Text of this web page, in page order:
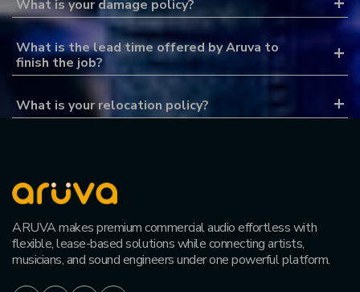
What is your damage policy?
What is the lead time offered by Aruva to
finish the job?
What is your relocation policy?
ARUVA makes premium commercial audio effortless with
flexible, lease-based solutions while connecting artists,
musicians, and sound engineers under one powerful platform.